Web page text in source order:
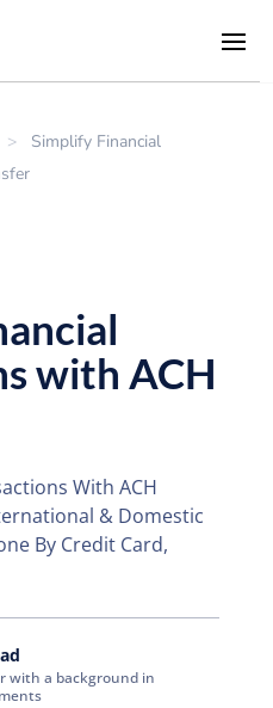
>
Simplify Financial
with ACH
With ACH
& Domestic
By Credit Card,
with a background in